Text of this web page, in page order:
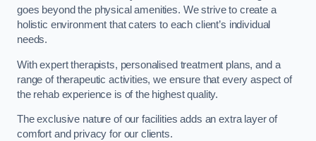
goes beyond the physical amenities. We strive to create a
holistic environment that caters to each client’s individual
needs.
With expert therapists, personalised treatment plans, and a
range of therapeutic activities, we ensure that every aspect of
the rehab experience is of the highest quality.
The exclusive nature of our facilities adds an extra layer of
comfort and privacy for our clients.